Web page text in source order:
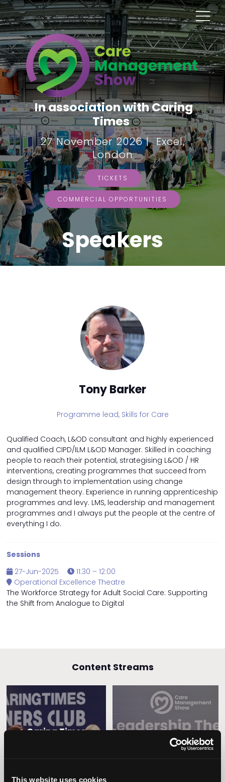
This website uses cookies
In association with Caring
Times
27 November 2026 | Excel,
London
TICKETS
COMMERCIAL OPPORTUNITIES
Speakers
Tony Barker
Programme lead, Skills for Care
Qualified Coach, L&OD consultant and highly experienced
and qualified CIPD/ILM L&OD Manager. Skilled in coaching
people to reach their potential, strategising L&OD / HR
interventions, creating programmes that succeed from
design through to implementation using change
management theory. Experience in running apprenticeship
programmes and levy. LMS, leadership and management
programmes and I always put the people at the centre of
everything I do.
Sessions
27-Jun-2025
11:30 – 12:00
Operational Excellence Theatre
The Workforce Strategy for Adult Social Care: Supporting
the Shift from Analogue to Digital
Content Streams
Caring Times
Leadership